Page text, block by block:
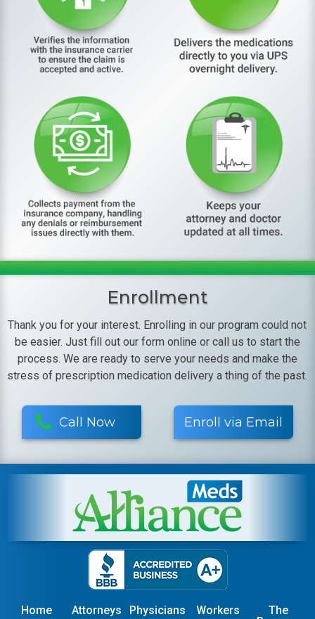
Enrollment
Thank you for your interest. Enrolling in our program could not
be easier. Just fill out our form online or call us to start the
process. We are ready to serve your needs and make the
stress of prescription medication delivery a thing of the past.
Call Now Enroll via Email
Home Attorneys Physicians Workers
The